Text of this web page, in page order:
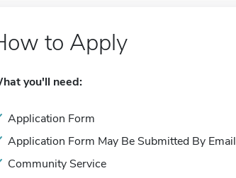
to Apply
you'll need:
Application Form
Application Form May Be Submitted By Email
Community Service